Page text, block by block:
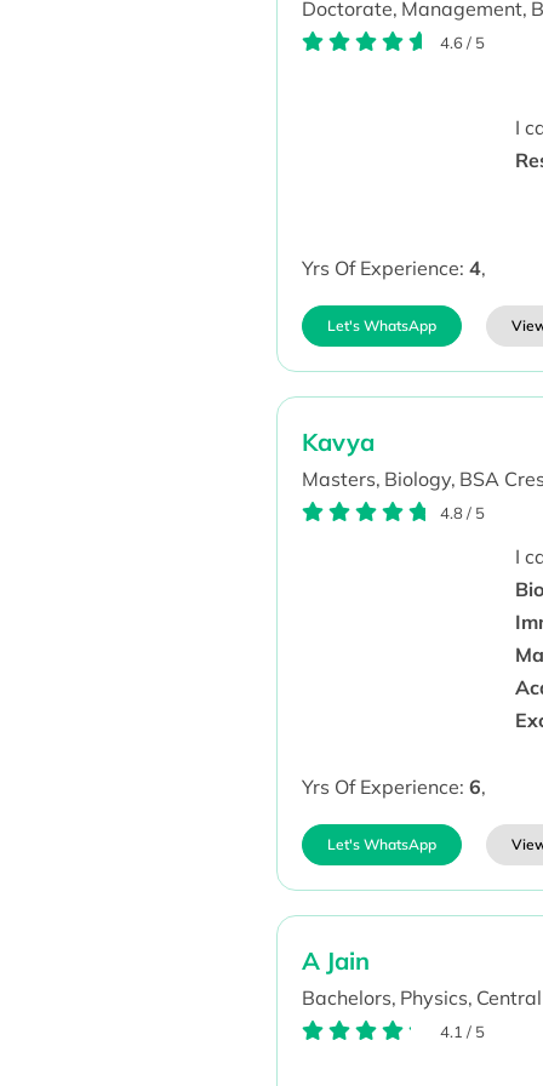
Doctorate, Management,
4.6/ 5
I
Yrs Of Experience: 4,
Let's WhatsApp
Kavya
Masters, Biology, BSA
4.8/ 5
I
Yrs Of Experience: 6,
Let's WhatsApp
A Jain
Bachelors, Physics,
4.1 / 5